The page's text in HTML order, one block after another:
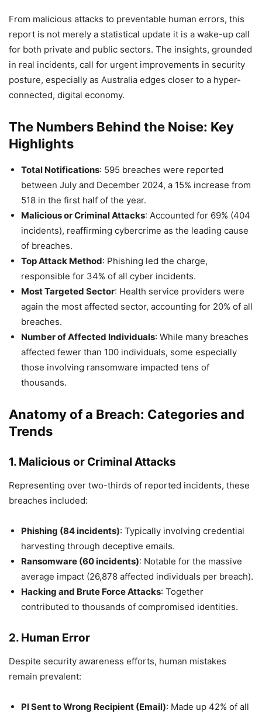
From malicious attacks to preventable human errors, this
report is not merely a statistical update it is a wake-up call
for both private and public sectors. The insights, grounded
in real incidents, call for urgent improvements in security
posture, especially as Australia edges closer to a hyper-
connected, digital economy.
The Numbers Behind the Noise: Key
Highlights
Total Notifications: 595 breaches were reported
between July and December 2024, a 15% increase from
518 in the first half of the year.
Malicious or Criminal Attacks: Accounted for 69% (404
incidents), reaffirming cybercrime as the leading cause
of breaches.
Top Attack Method: Phishing led the charge,
responsible for 34% of all cyber incidents.
Most Targeted Sector: Health service providers were
again the most affected sector, accounting for 20% of all
breaches.
Number of Affected Individuals: While many breaches
affected fewer than 100 individuals, some especially
those involving ransomware impacted tens of
thousands.
Anatomy of a Breach: Categories and
Trends
1. Malicious or Criminal Attacks
Representing over two-thirds of reported incidents, these
breaches included:
Phishing (84 incidents): Typically involving credential
harvesting through deceptive emails.
Ransomware (60 incidents): Notable for the massive
average impact (26,878 affected individuals per breach).
Hacking and Brute Force Attacks: Together
contributed to thousands of compromised identities.
2. Human Error
Despite security awareness efforts, human mistakes
remain prevalent:
PI Sent to Wrong Recipient (Email): Made up 42% of all